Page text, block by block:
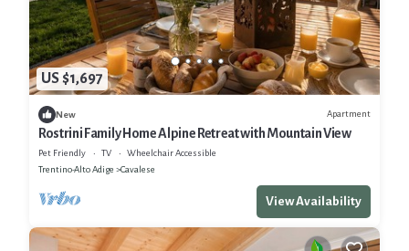
US $1,697
New Apartment
Rostrini Family Home Alpine Retreat with Mountain View
Pet Friendly TV
Wheelchair Accessible
Trentino-Alto Adige
Cavalese
View Availability